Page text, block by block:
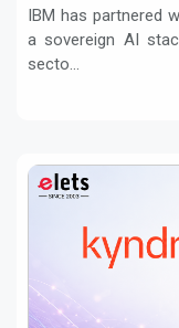
IBM has partnered
a sovereign AI
secto...